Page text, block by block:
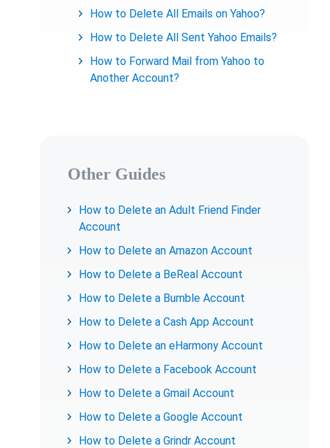
How to Delete All Emails on Yahoo?
How to Delete All Sent Yahoo Emails?
How to Forward Mail from Yahoo to
Another Account?
Other Guides
How to Delete an Adult Friend Finder
Account
How to Delete an Amazon Account
How to Delete a BeReal Account
How to Delete a Bumble Account
How to Delete a Cash App Account
How to Delete an eHarmony Account
How to Delete a Facebook Account
How to Delete a Gmail Account
How to Delete a Google Account
How to Delete a Grindr Account